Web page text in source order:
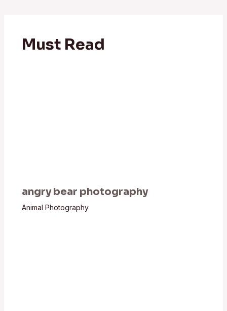
Must Read
angry bear photography
Animal Photography